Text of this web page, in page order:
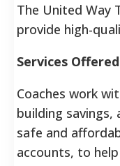
The United Way
provide high-
Services Offered
Coaches work
building
safe and
accounts, to